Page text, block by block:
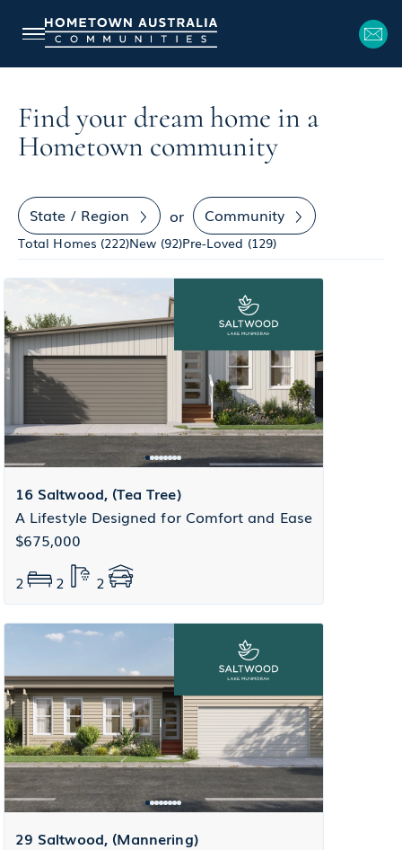
Find your dream home in a
Hometown community
Total Homes (222)New (92)Pre-Loved (129)
State / Region or Community
16 Saltwood, (Tea Tree)
A Lifestyle Designed for Comfort and Ease
$675,000
2
2 2
29 Saltwood, (Mannering)